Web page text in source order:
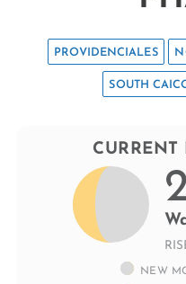
PROVIDENCIALES
SOUTH
NEW